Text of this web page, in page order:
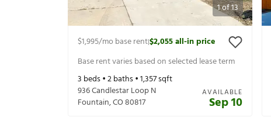
1of13
$1,995/mo base rent|$2,055all-in price
Base rent varies based on selected lease term
3 beds •2baths •1,357sqft
936 Candlestar Loop N
Fountain,CO80817
AVAILABLE
Sep 10